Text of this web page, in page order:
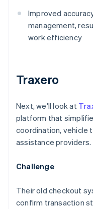
Improved
management,
work efficiency
Traxero
Next, we'll look at
platform that
coordination, vehicle
assistance providers.
Challenge
Their old checkout
confirm transaction